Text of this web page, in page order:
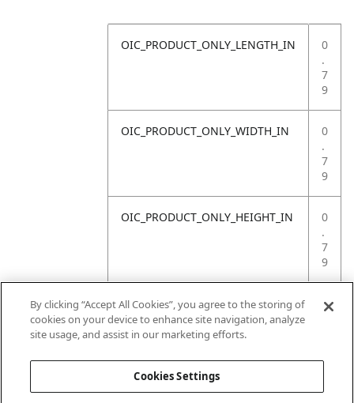
OIC_PRODUCT_ONLY_LENGTH_IN
0
.
7
9
OIC_PRODUCT_ONLY_WIDTH_IN
0
.
7
9
OIC_PRODUCT_ONLY_HEIGHT_IN
0
.
7
9
OIC_PRODUCT_ONLY_WEIGHT_LB
4
By clicking “Accept All Cookies”, you agree to the storing of
cookies on your device to enhance site navigation, analyze
site usage, and assist in our marketing efforts.
Cookies Settings